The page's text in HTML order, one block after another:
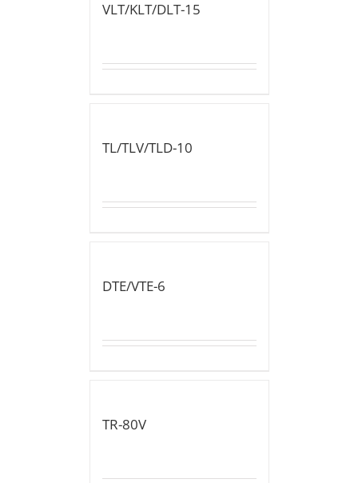
VLT/KLT/DLT-15
TL/TLV/TLD-10
DTE/VTE-6
TR-80V